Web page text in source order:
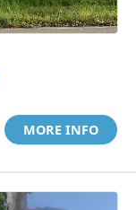
MORE INFO